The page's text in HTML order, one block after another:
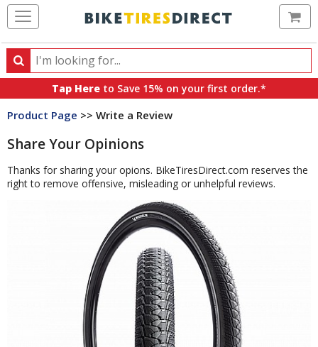
Search
Search
products,
categories
brands
Tap Here to Save 15% on your first order.*
Product Page >> Write a Review
Share Your Opinions
Thanks for sharing your opions. BikeTiresDirect.com reserves the
right to remove offensive, misleading or unhelpful reviews.